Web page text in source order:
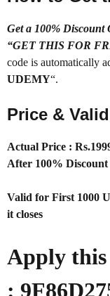
Get a 100% Discount
“GET THIS FOR
code is automatically
UDEMY“.
Price &
Actual Price : Rs.
After 100% Discount
Valid for First 1000
it closes
Apply
: